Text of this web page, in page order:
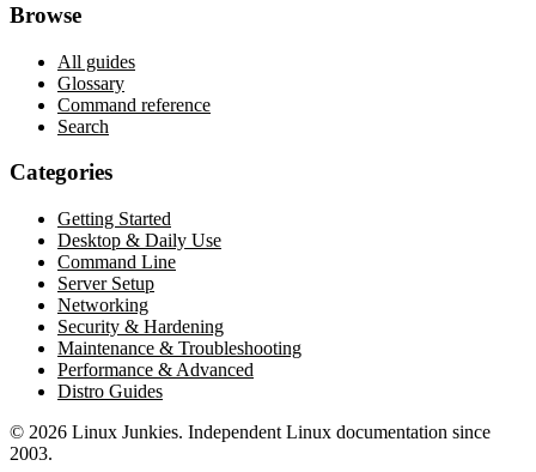
Browse
All guides
Glossary
Command reference
Search
Categories
Getting Started
Desktop & Daily Use
Command Line
Server Setup
Networking
Security & Hardening
Maintenance & Troubleshooting
Performance & Advanced
Distro Guides
© 2026 Linux Junkies. Independent Linux documentation since
2003.